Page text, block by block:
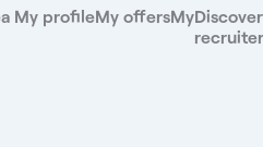
- Controlled patient
a day. - Easy access
My profileMy offersMy